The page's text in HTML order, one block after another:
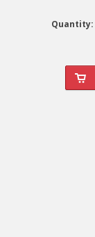
Quantity: